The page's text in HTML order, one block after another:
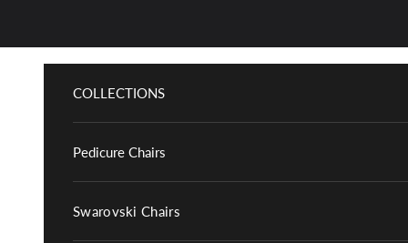
COLLECTIONS
Pedicure Chairs
Swarovski Chairs